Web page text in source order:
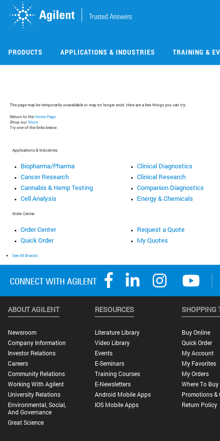
PRODUCTS APPLICATIONS & INDUSTRIES TRAINING &
The page may be temporarily unavailable or may no longer exist. Here are a few things you can try:
Return to the Home Page
Shop our Store
Try one of the links below:
Applications & Industries
Biopharma/Pharma
Cancer Research
Cannabis & Hemp Testing
Cell Analysis
Clinical Diagnostics
Clinical Research
Companion Diagnostics
Energy & Chemicals
Order Center
Order Center
Quick Order
Request a Quote
My Quotes
See All Brands
ABOUT AGILENT
Newsroom
Company Information
Investor Relations
Careers
Community Relations
Working With Agilent
University Relations
Environmental, Social,
And Governance
Great Science
RESOURCES
Literature Library
Video Library
Events
E-Seminars
Training Courses
E-Newsletters
Android Mobile Apps
IOS Mobile Apps
SHOPPING
Buy Online
Quick Order
My Account
My Favorites
My Orders
Where To Buy
Promotions &
Return Policy